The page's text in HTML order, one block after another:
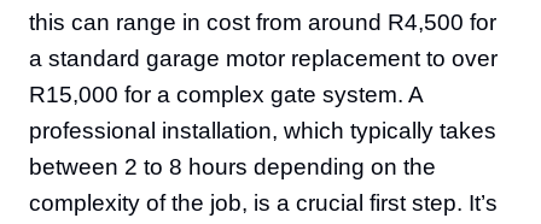
this can range in cost from around R4,500 for
a standard garage motor replacement to over
R15,000 for a complex gate system. A
professional installation, which typically takes
between 2 to 8 hours depending on the
complexity of the job, is a crucial first step. It’s